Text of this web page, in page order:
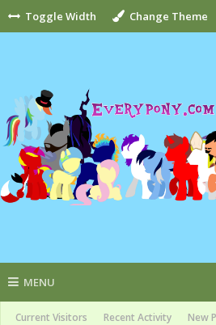
Toggle Width Change Theme
MENU
Current Visitors Recent Activity New